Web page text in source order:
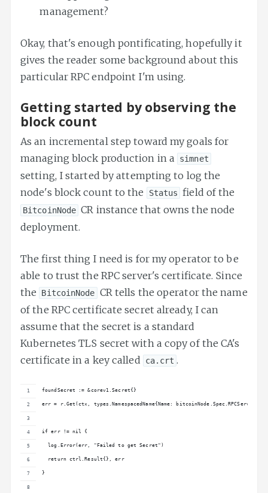
management?
Okay, that's enough pontificating, hopefully it
gives the reader some background about this
particular RPC endpoint I'm using.
Getting started by observing the
block count
As an incremental step toward my goals for
managing block production in a
simnet
setting, I started by attempting to log the
node's block count to the
Status field of the
BitcoinNode CR instance that owns the node
deployment.
The first thing I need is for my operator to be
able to trust the RPC server's certificate. Since
the
BitcoinNode CR tells the operator the name
of the RPC certificate secret already, I can
assume that the secret is a standard
Kubernetes TLS secret with a copy of the CA's
certificate in a key called
ca.crt .
foundSecret := &corev1.Secret{}
err = r.Get(ctx, types.NamespacedName{Name:
if err != nil {
  log.Error(err, "Failed to get Secret")
  return ctrl.Result{}, err
}